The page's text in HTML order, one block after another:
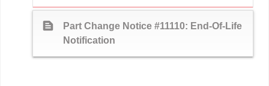
text_snippet
Part Change Notice #11110: End-Of-Life
Notification